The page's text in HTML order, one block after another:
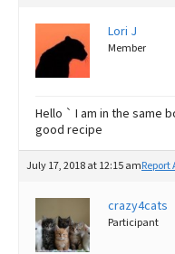
Lori J
Member
Hello ` I am in the same
good recipe
July 17, 2018 at 12:15 amReport
crazy4cats
Participant